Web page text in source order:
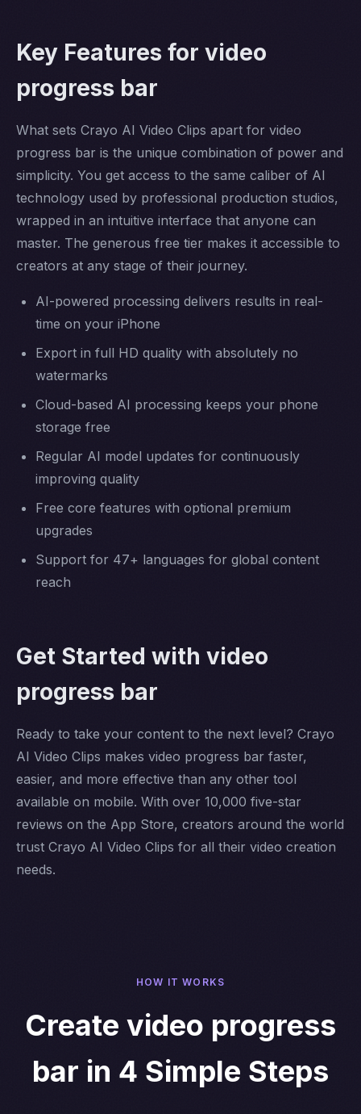
Key Features for video
progress bar
What sets Crayo AI Video Clips apart for video
progress bar is the unique combination of power and
simplicity. You get access to the same caliber of AI
technology used by professional production studios,
wrapped in an intuitive interface that anyone can
master. The generous free tier makes it accessible to
creators at any stage of their journey.
AI-powered processing delivers results in real-
time on your iPhone
Export in full HD quality with absolutely no
watermarks
Cloud-based AI processing keeps your phone
storage free
Regular AI model updates for continuously
improving quality
Free core features with optional premium
upgrades
Support for 47+ languages for global content
reach
Get Started with video
progress bar
Ready to take your content to the next level? Crayo
AI Video Clips makes video progress bar faster,
easier, and more effective than any other tool
available on mobile. With over 10,000 five-star
reviews on the App Store, creators around the world
trust Crayo AI Video Clips for all their video creation
needs.
HOW IT WORKS
Create video progress
bar in 4 Simple Steps